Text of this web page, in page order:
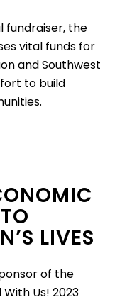
fundraiser, the
vital funds for
and Southwest
to build
LIVES
of the
With Us! 2023